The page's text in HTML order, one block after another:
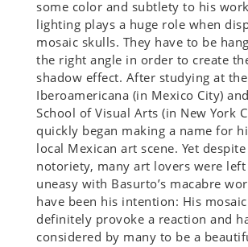
some color and subtlety to his
lighting plays a huge role when
mosaic skulls. They have to be
the right angle in order to create
shadow effect. After studying at
Iberoamericana (in Mexico City)
School of Visual Arts (in New York
quickly began making a name for
local Mexican art scene. Yet
notoriety, many art lovers were
uneasy with Basurto’s macabre
have been his intention: His
definitely provoke a reaction and
considered by many to be a